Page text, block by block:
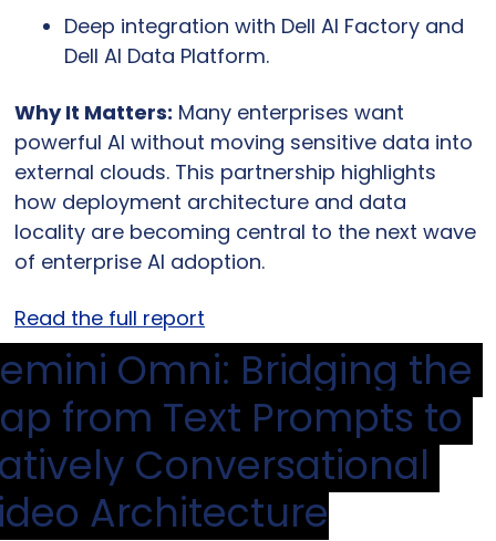
Deep integration with Dell AI Factory and
Dell AI Data Platform.
Why It Matters: Many enterprises want
powerful AI without moving sensitive data into
external clouds. This partnership highlights
how deployment architecture and data
locality are becoming central to the next wave
of enterprise AI adoption.
Read the full report
Omni: Bridging the
from Text Prompts to
Conversational
Architecture